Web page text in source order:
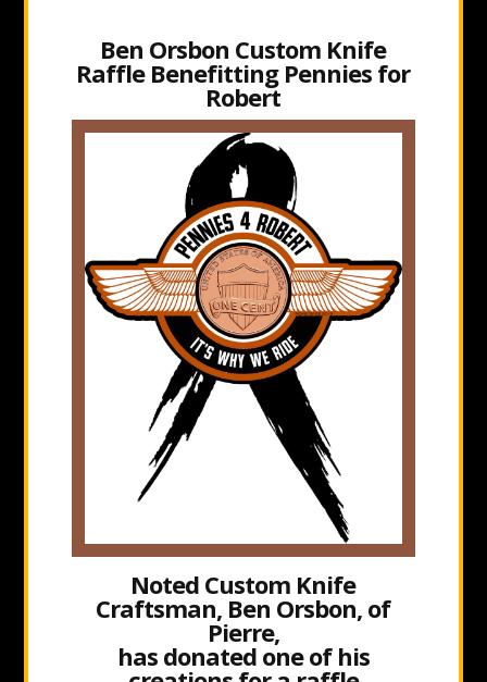
Ben Orsbon Custom Knife
Raffle Benefitting Pennies for
Robert
Noted Custom Knife
Craftsman, Ben Orsbon, of
Pierre,
has donated one of his